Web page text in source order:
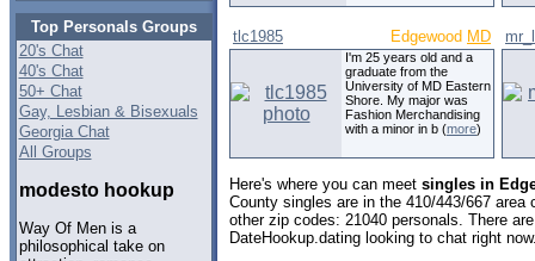
Top Personals Groups
20's Chat
40's Chat
50+ Chat
Gay, Lesbian & Bisexuals
Georgia Chat
All Groups
modesto hookup
Way Of Men is a
philosophical take on
tlc1985 Edgewood MD
I'm 25 years old and a
graduate from the
University of MD Eastern
Shore. My major was
Fashion Merchandising
with a minor in b (more)
Here's where you can meet singles in
County singles are in the 410/443/667
other zip codes: 21040 personals. There
DateHookup.dating looking to chat right